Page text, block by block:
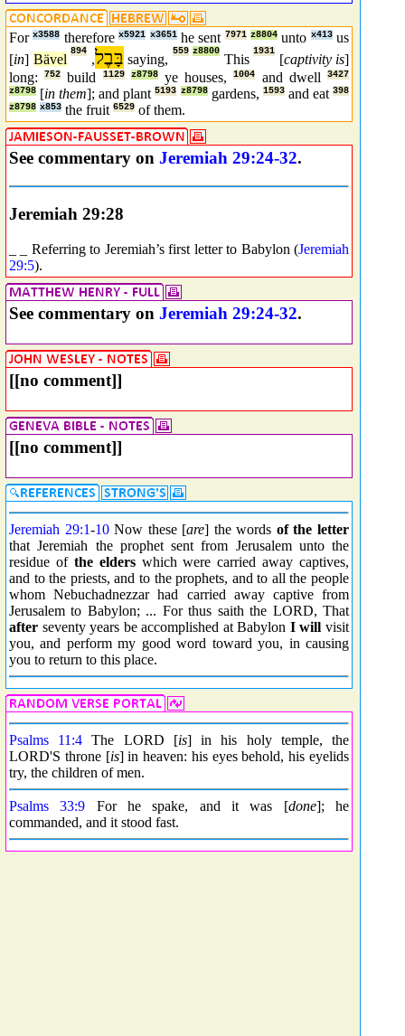
Forx3588 thereforex5921 x3651 he sent 7971 z8804 unto x413 us
[in] Bävel בָּבֶל,
894
saying,
559 z8800
This
1931
[captivity is]
long:752 build 1129 z8798 ye houses,1004 and dwell3427
z8798 [in them]; and plant5193 z8798 gardens, 1593 and eat398
z8798 x853 the fruit 6529 of them.
See commentary on Jeremiah 29:24-32.
Jeremiah 29:28
_ _ Referring to Jeremiah’s first letter to Babylon (Jeremiah
29:5).
See commentary on Jeremiah 29:24-32.
[[no comment]]
[[no comment]]
Jeremiah 29:1-10Now these [are] the words of the letter
that Jeremiah the prophet sent from Jerusalem unto the
residue of the elderswhich were carried away captives,
and to the priests, and to the prophets, and to all the people
whom Nebuchadnezzar had carried away captive from
Jerusalem to Babylon; ... For thus saith the LORD, That
after seventy years be accomplished at Babylon I will visit
you, and perform my good word toward you, in causing
you to return to this place.
Psalms 11:4 The LORD [is] in his holy temple, the
LORD'S throne [is] in heaven: his eyes behold, his eyelids
try, the children of men.
Psalms 33:9 For he spake, and it was [done]; he
commanded, and it stood fast.